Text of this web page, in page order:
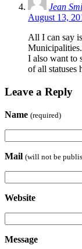
Jean
August 13,
All I can say
I also want to
of all statuses
Leave a Reply
Name (required)
Mail (will not be
Website
Message